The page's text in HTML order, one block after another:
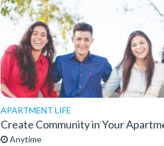
APARTMENT LIFE
Create Community in Your
Anytime